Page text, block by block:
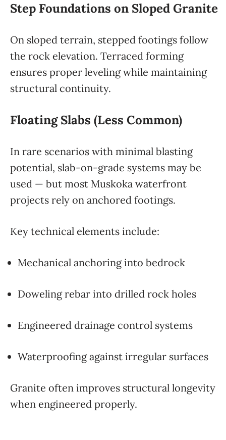
Step Foundations on Sloped Granite
On sloped terrain, stepped footings follow
the rock elevation. Terraced forming
ensures proper leveling while maintaining
structural continuity.
Floating Slabs (Less Common)
In rare scenarios with minimal blasting
potential, slab-on-grade systems may be
used — but most Muskoka waterfront
projects rely on anchored footings.
Key technical elements include:
Mechanical anchoring into bedrock
Doweling rebar into drilled rock holes
Engineered drainage control systems
Waterproofing against irregular surfaces
Granite often improves structural longevity
when engineered properly.